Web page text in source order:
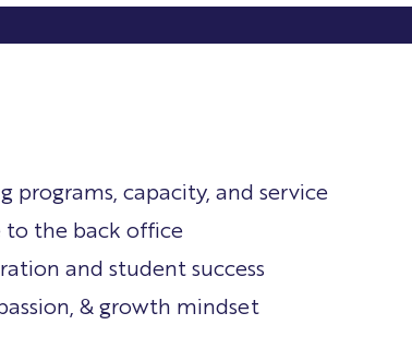
programs, capacity, and service
to the back office
and student success
& growth mindset